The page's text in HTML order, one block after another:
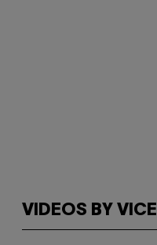
VIDEOS BY VICE